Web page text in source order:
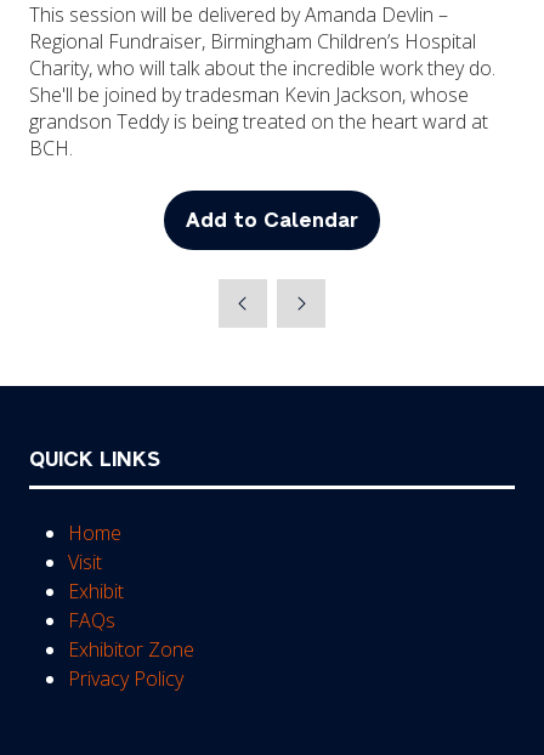
This session will be delivered by Amanda Devlin –
Regional Fundraiser, Birmingham Children’s Hospital
Charity, who will talk about the incredible work they do.
She'll be joined by tradesman Kevin Jackson, whose
grandson Teddy is being treated on the heart ward at
BCH.
Add to Calendar
QUICK LINKS
Home
Visit
Exhibit
FAQs
Exhibitor Zone
Privacy Policy